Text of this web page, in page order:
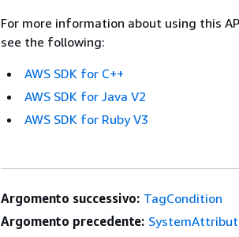
For more information about using this
see the following:
AWS SDK for C++
AWS SDK for Java V2
AWS SDK for Ruby V3
Argomento successivo: TagCondition
Argomento precedente: